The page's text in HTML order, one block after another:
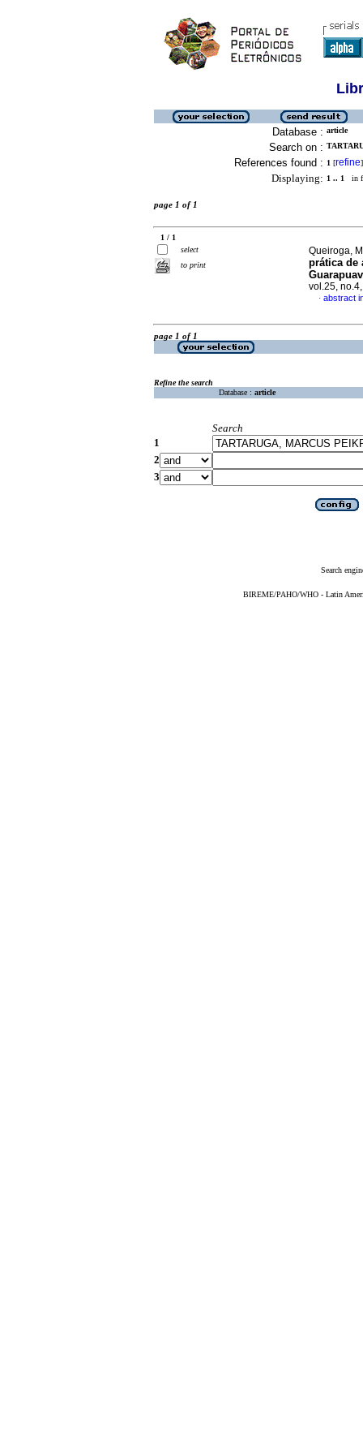
Database : article
Search on :
References found : 1 [refine]
Displaying: 1 .. 1 in
page 1 of 1
1 / 1
select
to print
Queiroga,
prática de
vol.25,
· abstract
page 1 of 1
Refine the search
Database : article
Search
1
2
3
Search
BIREME/PAHO/WHO - Latin